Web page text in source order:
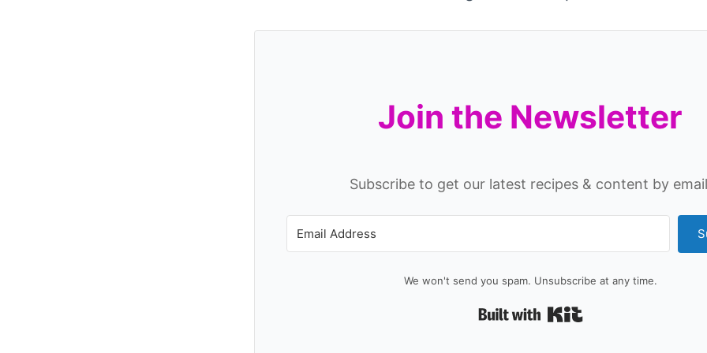
Join the Newsletter
Subscribe to get our latest recipes & content by
We won't send you spam. Unsubscribe at any time.
Built with Kit